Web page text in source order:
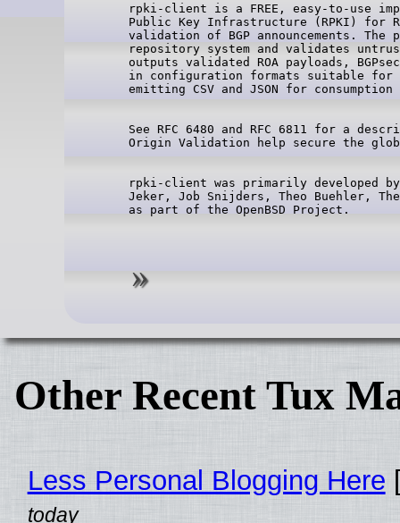
rpki-client is a FREE, easy-to-use
Public Key Infrastructure (RPKI)
validation of BGP announcements. The
repository system and validates
outputs validated ROA payloads,
in configuration formats suitable for
See RFC 6480 and RFC 6811 for a
rpki-client was primarily developed
Jeker, Job Snijders, Theo Buehler,
Other Recent Tux
Less Personal Blogging Here